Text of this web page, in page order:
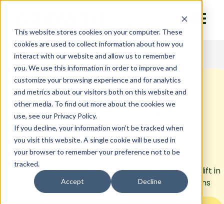
This website stores cookies on your computer. These
cookies are used to collect information about how you
interact with our website and allow us to remember
you. We use this information in order to improve and
customize your browsing experience and for analytics
and metrics about our visitors both on this website and
other media. To find out more about the cookies we
use, see our Privacy Policy.
If you decline, your information won’t be tracked when
you visit this website. A single cookie will be used in
your browser to remember your preference not to be
tracked.
Accept Decline
What Is Growth Ops?
2025’s Most Impactful
Business Model
See how Growth Operations fuels 35% faster
growth, 25% more loyal customers, and a 40% lift in
CLTV with smarter, connected business systems